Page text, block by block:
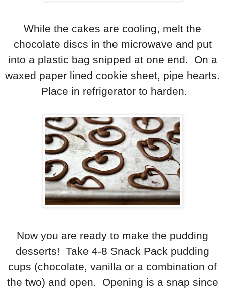
While the cakes are cooling, melt the
chocolate discs in the microwave and put
into a plastic bag snipped at one end. On a
waxed paper lined cookie sheet, pipe hearts.
Place in refrigerator to harden.
Now you are ready to make the pudding
desserts! Take 4-8 Snack Pack pudding
cups (chocolate, vanilla or a combination of
the two) and open. Opening is a snap since